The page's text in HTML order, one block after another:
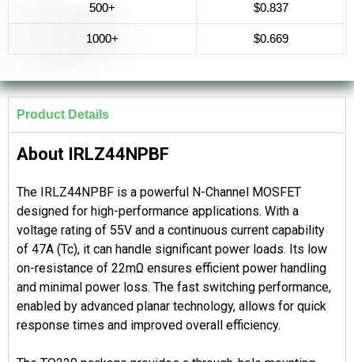
500+ $0.837
1000+ $0.669
Product Details
About IRLZ44NPBF
The IRLZ44NPBF is a powerful N-Channel MOSFET
designed for high-performance applications. With a
voltage rating of 55V and a continuous current capability
of 47A (Tc), it can handle significant power loads. Its low
on-resistance of 22mΩ ensures efficient power handling
and minimal power loss. The fast switching performance,
enabled by advanced planar technology, allows for quick
response times and improved overall efficiency.